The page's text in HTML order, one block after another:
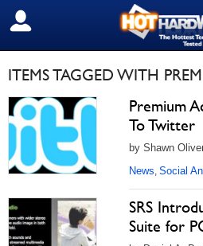
SIGN OUT
ITEMS TAGGED WITH
Premium
To Twitter
by Shawn
News, Social
SRS
Suite for